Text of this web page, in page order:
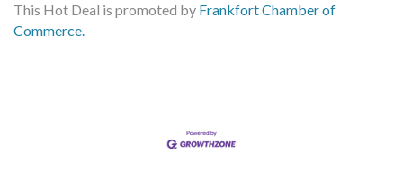
This Hot Deal is promoted by Frankfort Chamber of
Commerce.